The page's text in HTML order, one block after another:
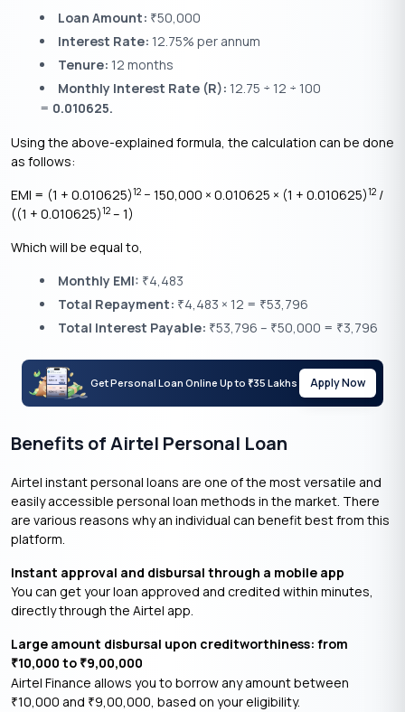
Loan Amount: ₹50,000
Interest Rate: 12.75% per annum
Tenure: 12 months
Monthly Interest Rate (R): 12.75 ÷ 12 ÷ 100
= 0.010625.
Using the above-explained formula, the calculation can be done
as follows:
EMI = (1 + 0.010625)12 − 150,000 × 0.010625 × (1 + 0.010625)12 /
((1 + 0.010625)12 – 1)
Which will be equal to,
Monthly EMI: ₹4,483
Total Repayment: ₹4,483 × 12 = ₹53,796
Total Interest Payable: ₹53,796 – ₹50,000 = ₹3,796
Get Personal Loan Online Up to ₹35 Lakhs Apply Now
Benefits of Airtel Personal Loan
Airtel instant personal loans are one of the most versatile and
easily accessible personal loan methods in the market. There
are various reasons why an individual can benefit best from this
platform.
Instant approval and disbursal through a mobile app
You can get your loan approved and credited within minutes,
directly through the Airtel app.
Large amount disbursal upon creditworthiness: from
₹10,000 to ₹9,00,000
Airtel Finance allows you to borrow any amount between
₹10,000 and ₹9,00,000, based on your eligibility.